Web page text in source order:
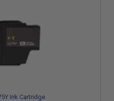
Ink Cartridge